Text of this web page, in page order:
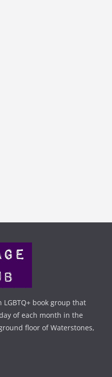
LGBTQ+ book group that
of each month in the
floor of Waterstones,